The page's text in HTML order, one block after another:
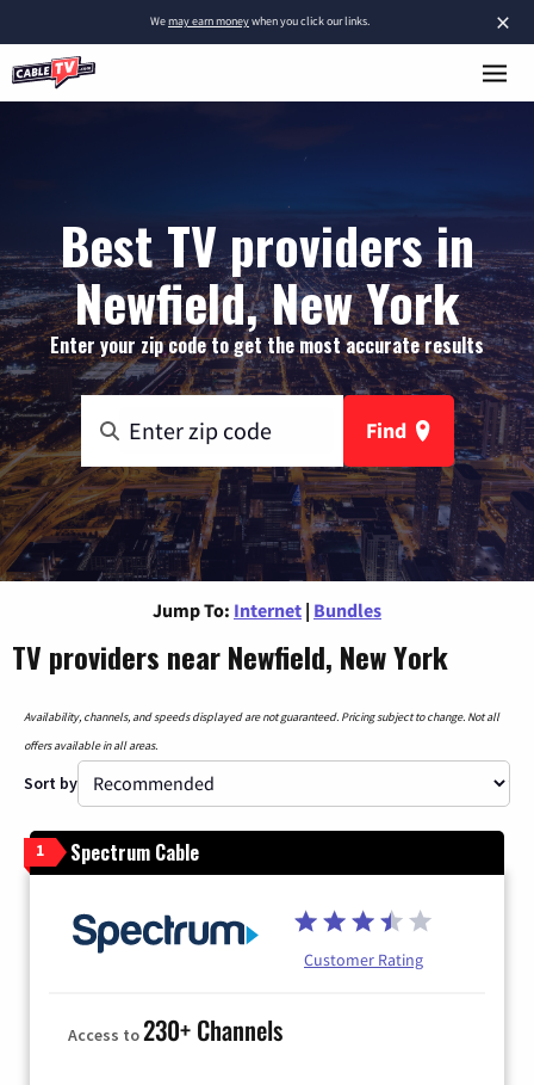
×
Wemay earn moneywhen you click our links.
Best TV providers in
Newfield, New York
Enter your zip code to get the most accurate results
Find
Jump To: Internet | Bundles
TV providers near Newfield, New York
Availability, channels, and speeds displayed are not guaranteed. Pricing subject to change. Not all
offers available in all areas.
Sort by
1 Spectrum Cable
Customer Rating
Access to230+ Channels